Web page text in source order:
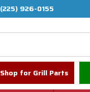
(225) 926-0155
Shop for Grill Parts